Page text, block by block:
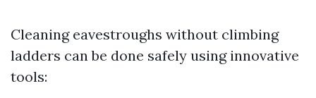
Cleaning eavestroughs without climbing
ladders can be done safely using innovative
tools: